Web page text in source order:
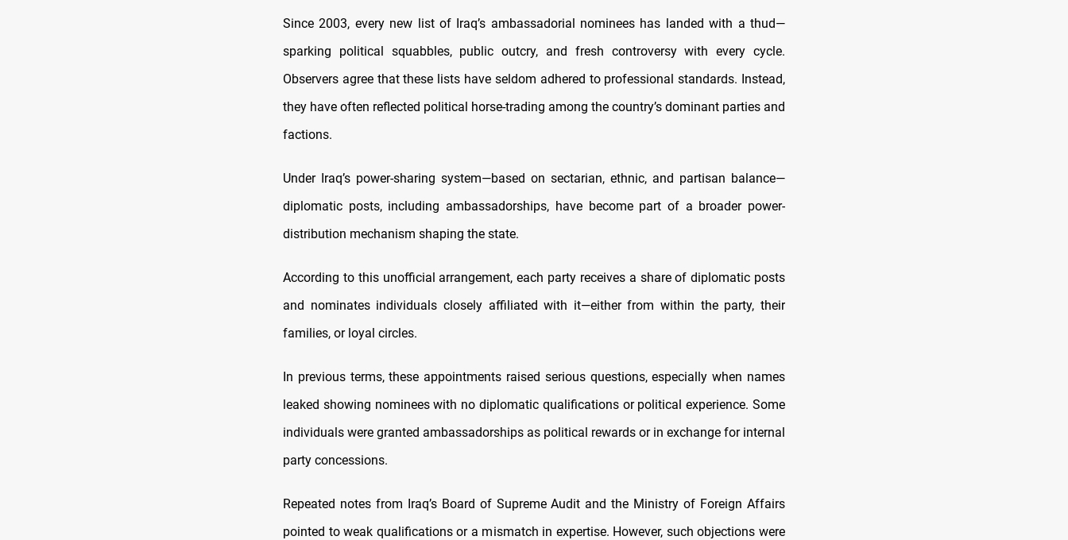
Since 2003, every new list of Iraq’s ambassadorial nominees has landed with a thud—
sparking political squabbles, public outcry, and fresh controversy with every cycle.
Observers agree that these lists have seldom adhered to professional standards. Instead,
they have often reflected political horse-trading among the country’s dominant parties and
factions.
Under Iraq’s power-sharing system—based on sectarian, ethnic, and partisan balance—
diplomatic posts, including ambassadorships, have become part of a broader power-
distribution mechanism shaping the state.
According to this unofficial arrangement, each party receives a share of diplomatic posts
and nominates individuals closely affiliated with it—either from within the party, their
families, or loyal circles.
In previous terms, these appointments raised serious questions, especially when names
leaked showing nominees with no diplomatic qualifications or political experience. Some
individuals were granted ambassadorships as political rewards or in exchange for internal
party concessions.
Repeated notes from Iraq’s Board of Supreme Audit and the Ministry of Foreign Affairs
pointed to weak qualifications or a mismatch in expertise. However, such objections were